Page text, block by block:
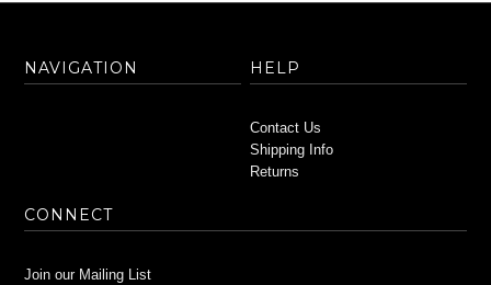
NAVIGATION HELP
Contact Us
Shipping Info
Returns
CONNECT
Join our Mailing List